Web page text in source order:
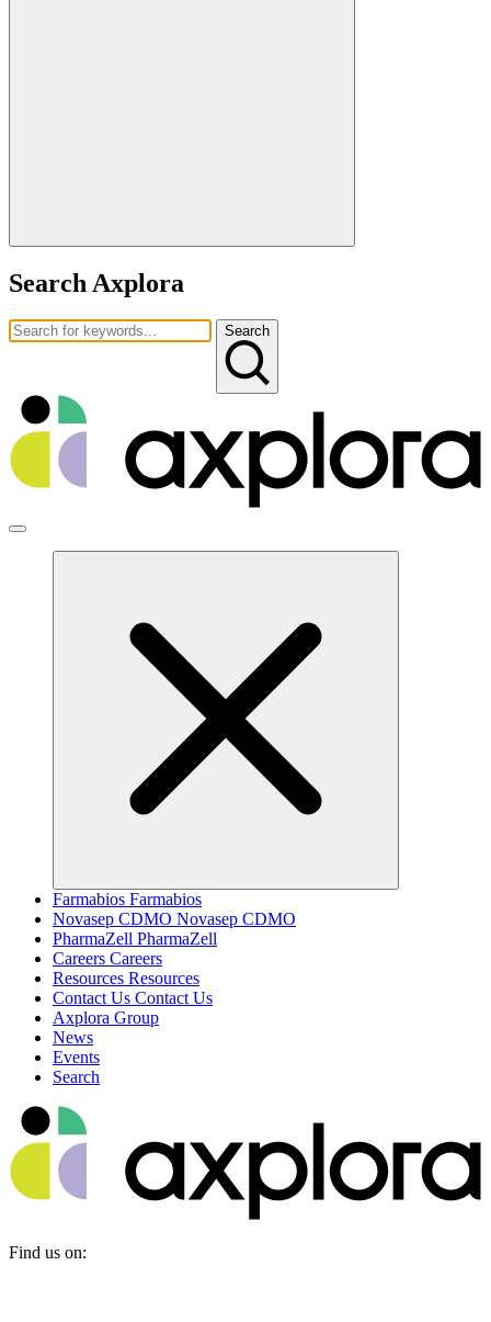
Search Axplora
Search
Farmabios Farmabios
Novasep CDMO Novasep CDMO
PharmaZell PharmaZell
Careers Careers
Resources Resources
Contact Us Contact Us
Axplora Group
News
Events
Search
Find us on: